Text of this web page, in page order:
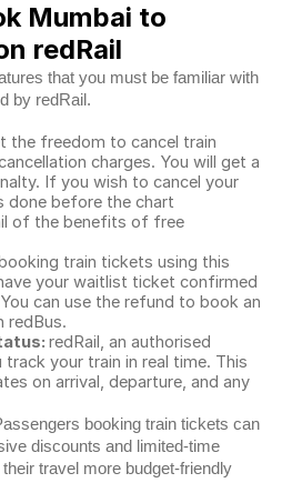
Mumbai to
redRail
that you must be familiar with
by redRail.
the freedom to cancel train
charges. You will get a
If you wish to cancel your
done before the chart
of the benefits of free
train tickets using this
your waitlist ticket confirmed
can use the refund to book an
redBus.
redRail, an authorised
your train in real time. This
on arrival, departure, and any
booking train tickets can
discounts and limited-time
travel more budget-friendly